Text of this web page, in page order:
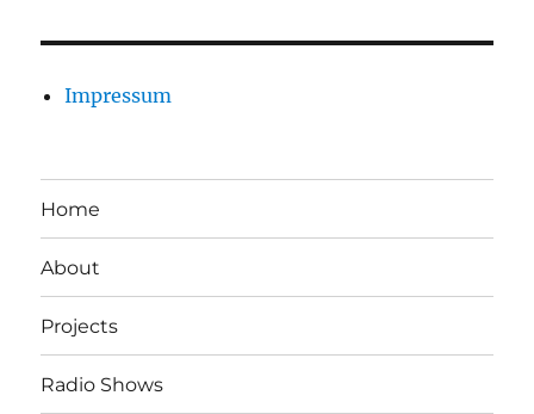
Impressum
Home
About
Projects
Radio Shows